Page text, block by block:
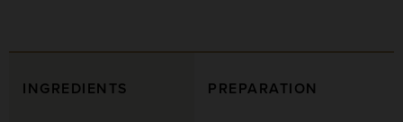
INGREDIENTS PREPARATION